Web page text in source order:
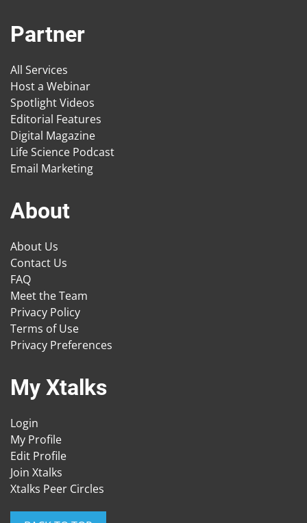
Partner
All Services
Host a Webinar
Spotlight Videos
Editorial Features
Digital Magazine
Life Science Podcast
Email Marketing
About
About Us
Contact Us
FAQ
Meet the Team
Privacy Policy
Terms of Use
Privacy Preferences
My Xtalks
Login
My Profile
Edit Profile
Join Xtalks
Xtalks Peer Circles